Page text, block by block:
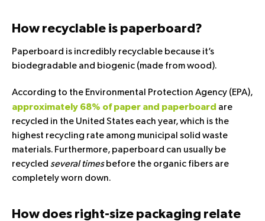
How recyclable is paperboard?
Paperboard is incredibly recyclable because it’s
biodegradable and biogenic (made from wood).
According to the Environmental Protection Agency (EPA),
approximately 68% of paper and paperboard are
recycled in the United States each year, which is the
highest recycling rate among municipal solid waste
materials. Furthermore, paperboard can usually be
recycled several timesbefore the organic fibers are
completely worn down.
How does right-size packaging relate